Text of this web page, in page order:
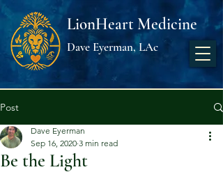
LionHeart Medicine
Dave Eyerman, LAc
Post
Be the Light
Dave Eyerman
Sep 16, 2020 3 min read